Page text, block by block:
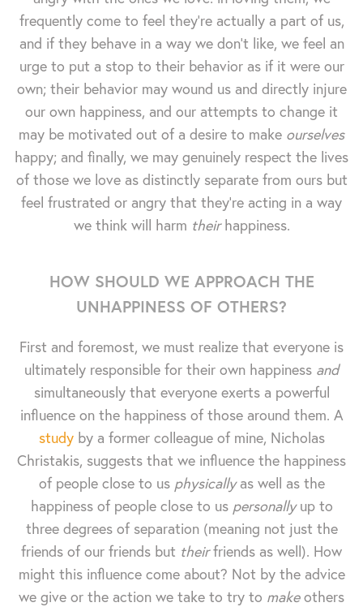
frequently come to feel they're actually a part of us,
and if they behave in a way we don't like, we feel an
urge to put a stop to their behavior as if it were our
own; their behavior may wound us and directly injure
our own happiness, and our attempts to change it
may be motivated out of a desire to make ourselves
happy; and finally, we may genuinely respect the lives
of those we love as distinctly separate from ours but
feel frustrated or angry that they're acting in a way
we think will harm theirhappiness.
HOW SHOULD WE APPROACH THE
UNHAPPINESS OF OTHERS?
First and foremost, we must realize that everyone is
ultimately responsible for their own happiness and
simultaneously that everyone exerts a powerful
influence on the happiness of those around them. A
studyby a former colleague of mine, Nicholas
Christakis, suggests that we influence the happiness
of people close to us physicallyas well as the
happiness of people close to us personallyup to
three degrees of separation (meaning not just the
friends of our friends but theirfriends as well). How
might this influence come about? Not by the advice
we give or the action we take to try to makeothers